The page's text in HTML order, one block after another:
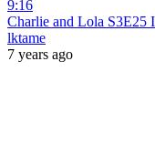
9:16
Charlie and Lola S3E25
lktame
7 years ago